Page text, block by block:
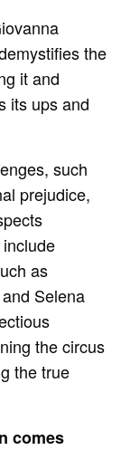
the
it and
its ups and
such
prejudice,
as
Selena
the circus
the true
comes